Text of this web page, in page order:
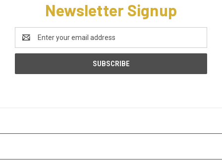
Newsletter Signup
Email
Address